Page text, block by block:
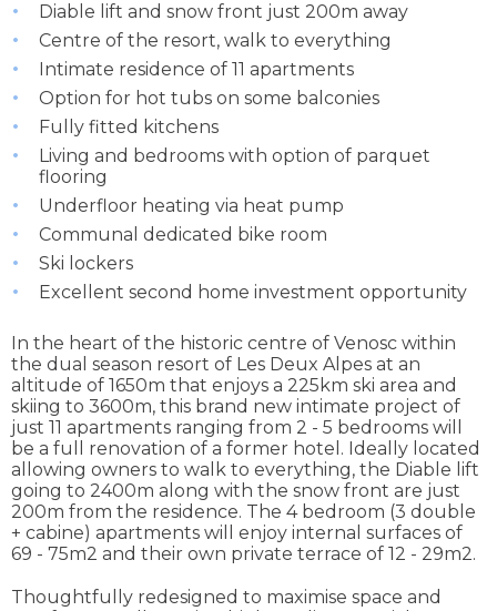
Diable lift and snow front just 200m away
Centre of the resort, walk to everything
Intimate residence of 11 apartments
Option for hot tubs on some balconies
Fully fitted kitchens
Living and bedrooms with option of parquet
flooring
Underfloor heating via heat pump
Communal dedicated bike room
Ski lockers
Excellent second home investment opportunity
In the heart of the historic centre of Venosc within
the dual season resort of Les Deux Alpes at an
altitude of 1650m that enjoys a 225km ski area and
skiing to 3600m, this brand new intimate project of
just 11 apartments ranging from 2 - 5 bedrooms will
be a full renovation of a former hotel. Ideally located
allowing owners to walk to everything, the Diable lift
going to 2400m along with the snow front are just
200m from the residence. The 4 bedroom (3 double
+ cabine) apartments will enjoy internal surfaces of
69 - 75m2 and their own private terrace of 12 - 29m2.
Thoughtfully redesigned to maximise space and